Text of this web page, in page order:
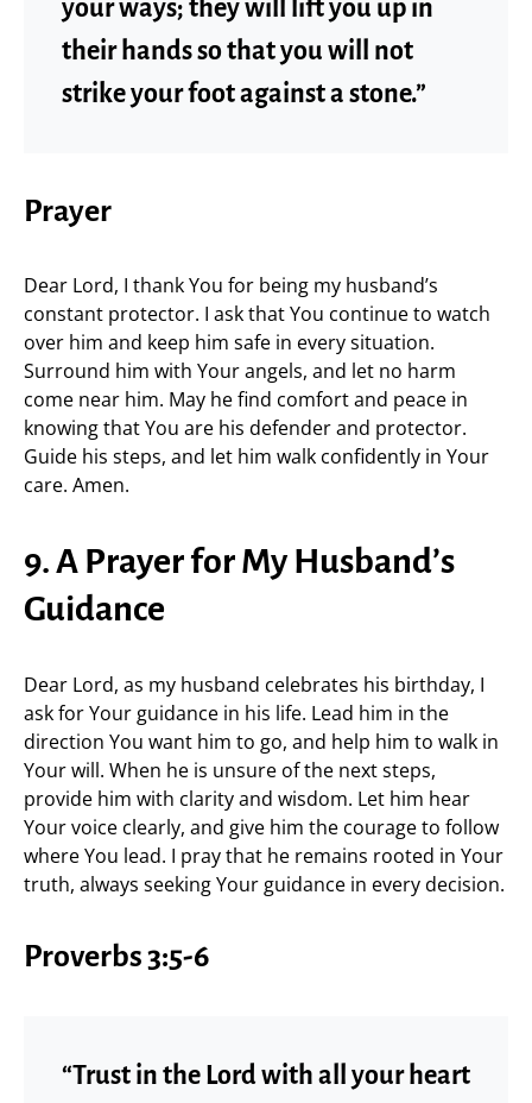
your ways; they will lift you up in
their hands so that you will not
strike your foot against a stone.”
Prayer
Dear Lord, I thank You for being my husband’s
constant protector. I ask that You continue to watch
over him and keep him safe in every situation.
Surround him with Your angels, and let no harm
come near him. May he find comfort and peace in
knowing that You are his defender and protector.
Guide his steps, and let him walk confidently in Your
care. Amen.
9. A Prayer for My Husband’s
Guidance
Dear Lord, as my husband celebrates his birthday, I
ask for Your guidance in his life. Lead him in the
direction You want him to go, and help him to walk in
Your will. When he is unsure of the next steps,
provide him with clarity and wisdom. Let him hear
Your voice clearly, and give him the courage to follow
where You lead. I pray that he remains rooted in Your
truth, always seeking Your guidance in every decision.
Proverbs 3:5-6
“Trust in the Lord with all your heart